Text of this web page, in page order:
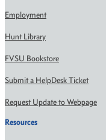
Employment
Hunt Library
FVSU Bookstore
Submit a HelpDesk Ticket
Request Update to Webpage
Resources